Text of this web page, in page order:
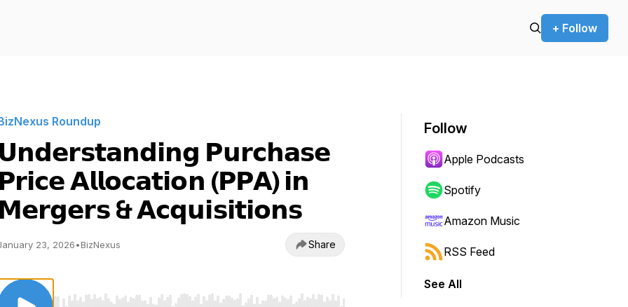
+ Follow
Roundup
𝗨𝗻𝗱𝗲𝗿𝘀𝘁𝗮𝗻𝗱𝗶𝗻𝗴 𝗣𝘂𝗿𝗰𝗵𝗮𝘀𝗲
𝗣𝗿𝗶𝗰𝗲 𝗔𝗹𝗹𝗼𝗰𝗮𝘁𝗶𝗼𝗻 (𝗣𝗣𝗔) 𝗶𝗻
𝗠𝗲𝗿𝗴𝗲𝗿𝘀 & 𝗔𝗰𝗾𝘂𝗶𝘀𝗶𝘁𝗶𝗼𝗻𝘀
23, 2026•BizNexus Share
Follow
Apple Podcasts
Spotify
Amazon Music
RSS Feed
See All